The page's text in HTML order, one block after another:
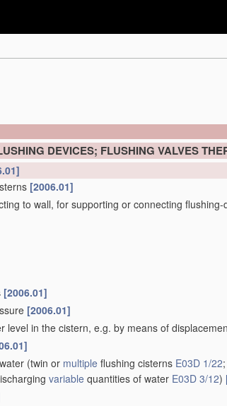
DEVICES; FLUSHING VALVES
[2006.01]
to wall, for supporting or connecting
[2006.01]
[2006.01]
level in the cistern, e.g. by means of
(twin or multiple flushing cisterns E03D 1/22
variable quantities of water E03D 3/12)